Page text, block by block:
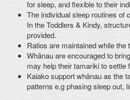
for sleep, and flexible to their
The individual sleep routines of
In the Toddlers & Kindy,
provided.
Ratios are maintained while the
Whānau are encouraged to
may help their tamariki to settle
Kaiako support whānau as the
patterns e.g phasing sleep out,